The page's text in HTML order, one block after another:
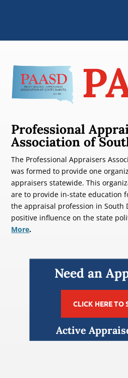
Professional
Association of
The Professional Appraisers
was formed to provide one
appraisers statewide. This
are to provide in-state education
the appraisal profession in South
positive influence on the state
More.
Need an
CLICK HERE TO
Active